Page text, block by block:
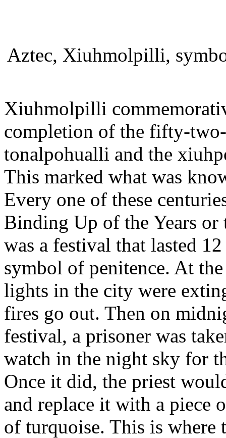
Aztec, Xiuhmolpilli,
Xiuhmolpilli
completion of the fifty-
tonalpohualli and the
This marked what was
Every one of these
Binding Up of the Years or
was a festival that lasted
symbol of penitence. At
lights in the city were
fires go out. Then on
festival, a prisoner was
watch in the night sky for
Once it did, the priest
and replace it with a piece
of turquoise. This is where